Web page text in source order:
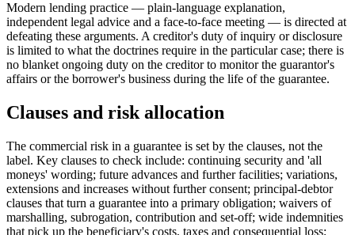
Modern lending practice — plain-language explanation,
independent legal advice and a face-to-face meeting — is directed at
defeating these arguments. A creditor's duty of inquiry or disclosure
is limited to what the doctrines require in the particular case; there is
no blanket ongoing duty on the creditor to monitor the guarantor's
affairs or the borrower's business during the life of the guarantee.
Clauses and risk allocation
The commercial risk in a guarantee is set by the clauses, not the
label. Key clauses to check include: continuing security and 'all
moneys' wording; future advances and further facilities; variations,
extensions and increases without further consent; principal-debtor
clauses that turn a guarantee into a primary obligation; waivers of
marshalling, subrogation, contribution and set-off; wide indemnities
that pick up the beneficiary's costs, taxes and consequential loss;